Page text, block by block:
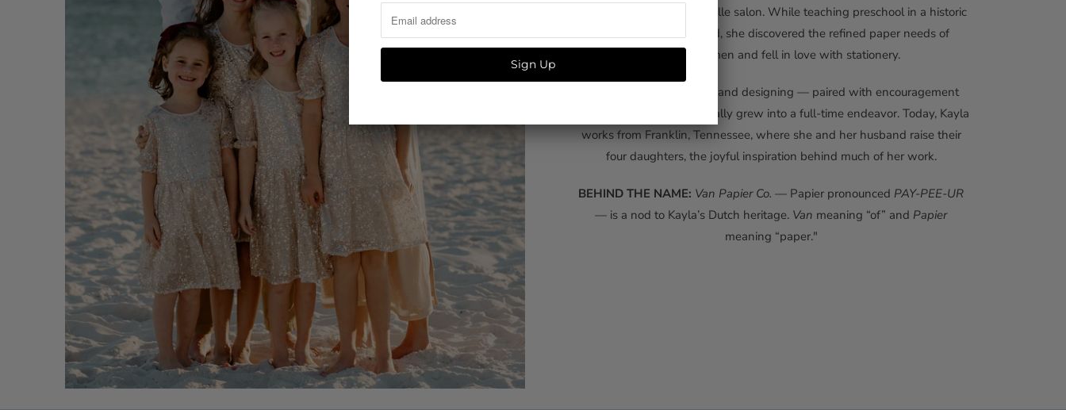
media director for a Nashville salon. While teaching preschool in a historic
Nashville neighborhood, she discovered the refined paper needs of
Southern women and fell in love with stationery.
Late nights of illustrating and designing — paired with encouragement
from loved ones — eventually grew into a full-time endeavor. Today, Kayla
works from Franklin, Tennessee, where she and her husband raise their
four daughters, the joyful inspiration behind much of her work.
BEHIND THE NAME: Van Papier Co. — Papier pronounced PAY-PEE-UR
— is a nod to Kayla’s Dutch heritage. Van meaning “of” and Papier
meaning “paper."